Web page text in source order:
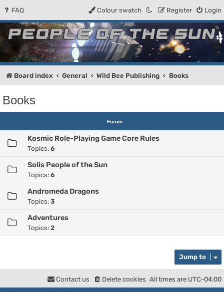
FAQ Login
Register
Colour swatch
People of the Sun
Forum for the Kosmic RPG
Board index General Wild Bee Publishing Books
Books
Forum
Kosmic Role-Playing Game Core Rules
Topics: 6
Solis People of the Sun
Topics: 6
Andromeda Dragons
Topics: 3
Adventures
Topics: 2
Jump to
All times are UTC-04:00
Delete cookies
Contact us